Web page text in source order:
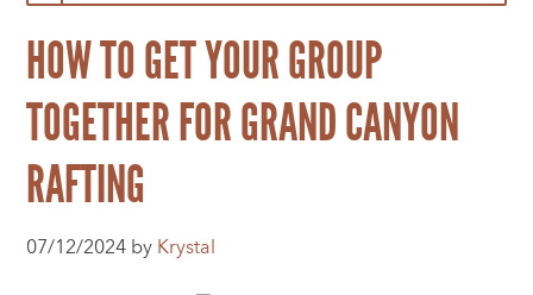
HOW TO GET YOUR GROUP
TOGETHER FOR GRAND CANYON
RAFTING
07/12/2024 by Krystal